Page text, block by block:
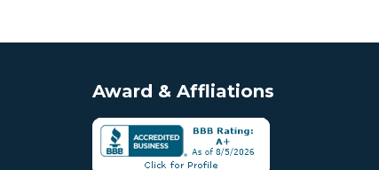
Award & Affliations